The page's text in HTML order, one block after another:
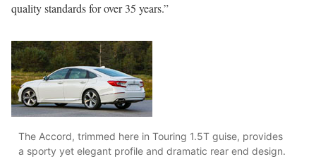
quality standards for over 35 years.”
The Accord, trimmed here in Touring 1.5T guise, provides
a sporty yet elegant profile and dramatic rear end design.